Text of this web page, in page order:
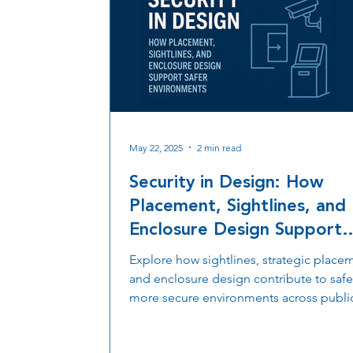
Security in Design: How
Placement, Sightlines, and
Enclosure Design Support
Safer Environments
Explore how sightlines, strategic
and enclosure design contribute to
more secure environments across public
May 22, 2025 2 min read